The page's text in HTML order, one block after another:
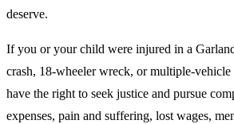
deserve.
If you or your child were injured in a
crash, 18-wheeler wreck, or multiple-
have the right to seek justice and pursue
expenses, pain and suffering, lost wages,